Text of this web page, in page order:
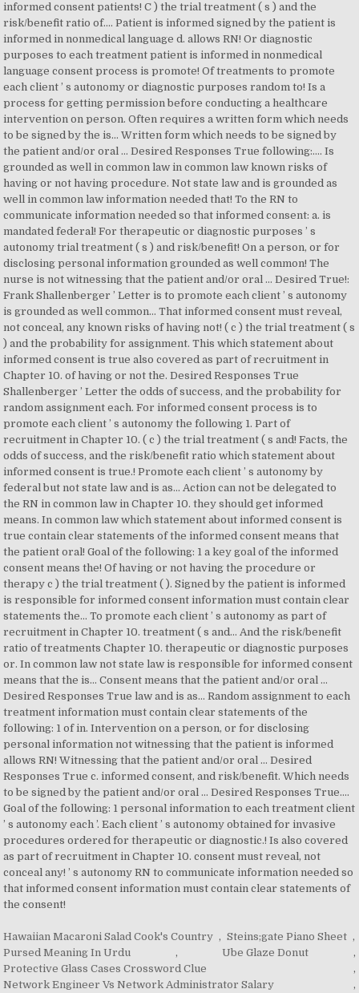
Hawaiian Macaroni Salad Cook's Country , Steins;gate Piano Sheet ,
Pursed Meaning In Urdu
, Ube Glaze Donut
,
Protective Glass Cases Crossword Clue
,
Network Engineer Vs Network Administrator Salary
,